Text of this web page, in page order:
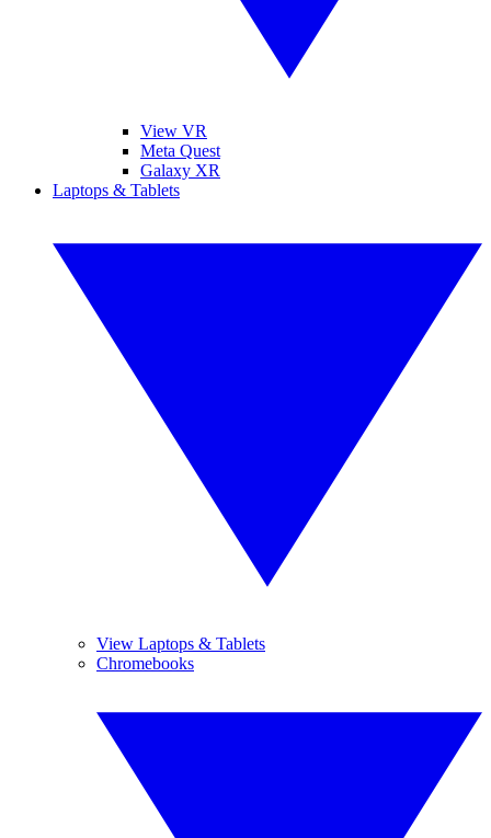
View VR
Meta Quest
Galaxy XR
Laptops & Tablets
View Laptops & Tablets
Chromebooks